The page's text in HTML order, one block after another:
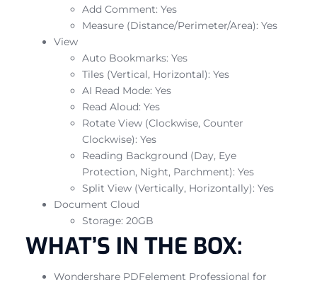
Add Comment: Yes
Measure (Distance/Perimeter/Area): Yes
View
Auto Bookmarks: Yes
Tiles (Vertical, Horizontal): Yes
AI Read Mode: Yes
Read Aloud: Yes
Rotate View (Clockwise, Counter
Clockwise): Yes
Reading Background (Day, Eye
Protection, Night, Parchment): Yes
Split View (Vertically, Horizontally): Yes
Document Cloud
Storage: 20GB
WHAT’S IN THE BOX:
Wondershare PDFelement Professional for